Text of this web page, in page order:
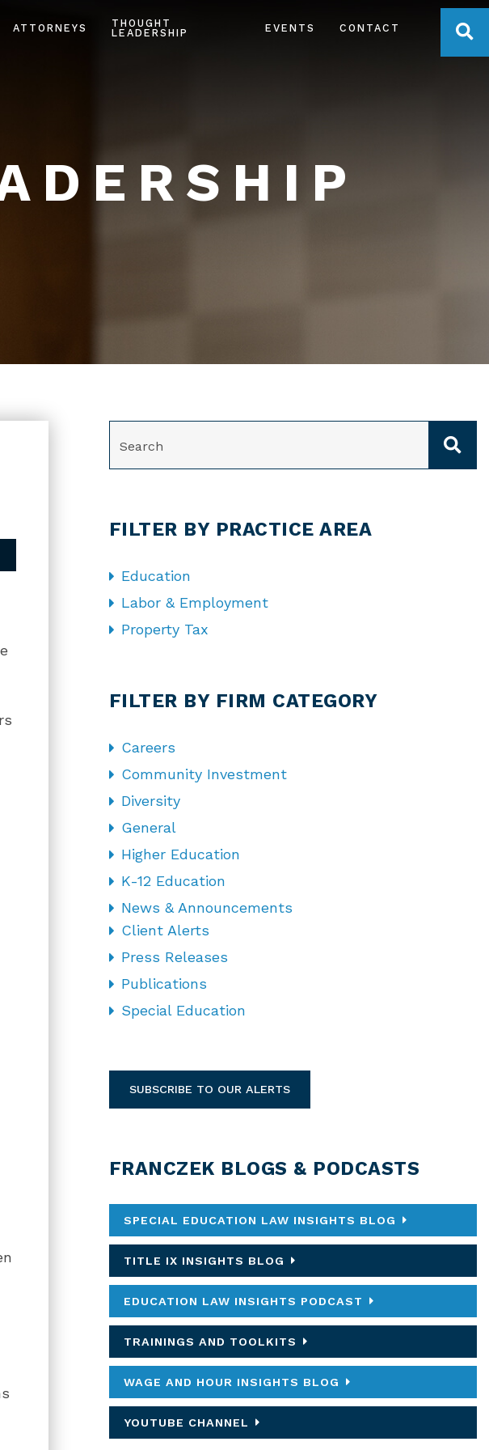
ATTORNEYS
THOUGHT
LEADERSHIP
EVENTS CONTACT
FILTER BY PRACTICE AREA
Education
Labor & Employment
Property Tax
FILTER BY FIRM CATEGORY
Careers
Community Investment
Diversity
General
Higher Education
K-12 Education
News & Announcements
Client Alerts
Press Releases
Publications
Special Education
SUBSCRIBE TO OUR ALERTS
FRANCZEK BLOGS & PODCASTS
SPECIAL EDUCATION LAW INSIGHTS BLOG
TITLE IX INSIGHTS BLOG
EDUCATION LAW INSIGHTS PODCAST
TRAININGS AND TOOLKITS
WAGE AND HOUR INSIGHTS BLOG
YOUTUBE CHANNEL